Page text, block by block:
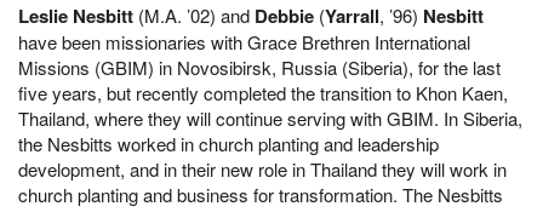
Leslie Nesbitt (M.A. ’02) and Debbie (Yarrall, ’96) Nesbitt
have been missionaries with Grace Brethren International
Missions (GBIM) in Novosibirsk, Russia (Siberia), for the last
five years, but recently completed the transition to Khon Kaen,
Thailand, where they will continue serving with GBIM. In Siberia,
the Nesbitts worked in church planting and leadership
development, and in their new role in Thailand they will work in
church planting and business for transformation. The Nesbitts